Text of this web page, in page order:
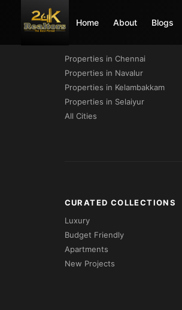
Home About Blogs
Properties in Chennai
Properties in Navalur
Properties in Kelambakkam
Properties in Selaiyur
All Cities
CURATED COLLECTIONS
Luxury
Budget Friendly
Apartments
New Projects